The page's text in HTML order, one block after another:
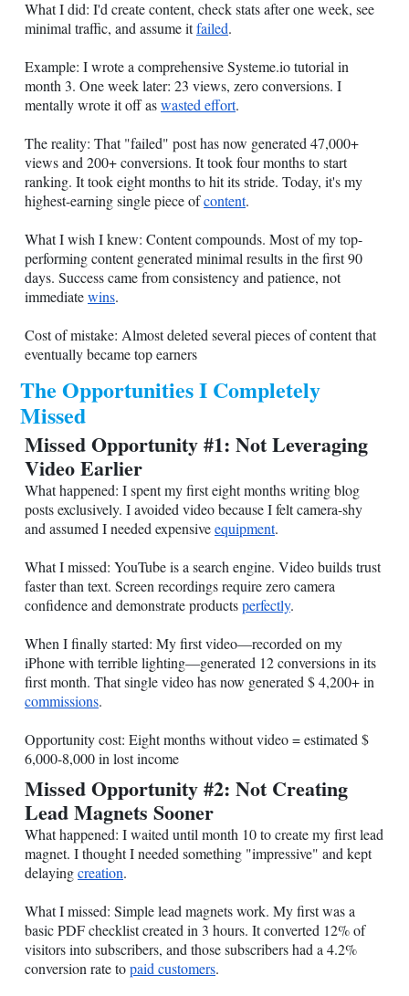
What I did: I'd create content, check stats after one week, see
minimal traffic, and assume itfailed.
Example: I wrote a comprehensiveSysteme.iotutorial in
month 3. One week later: 23 views, zero conversions. I
mentally wrote it off aswasted effort.
The reality: That "failed" post has now generated 47,000+
views and 200+ conversions. It took four months to start
ranking. It took eight months to hit its stride. Today, it's my
highest-earning single piece ofcontent.
What I wish I knew: Content compounds. Most of my top-
performing content generated minimal results in the first 90
days. Success came from consistency and patience, not
immediatewins.
Cost of mistake: Almost deleted several pieces of content that
eventually became top earners
The Opportunities I Completely
Missed
Missed Opportunity #1: Not Leveraging
Video Earlier
What happened: I spent my first eight months writing blog
posts exclusively. I avoided video because I felt camera-shy
and assumed I needed expensiveequipment.
What I missed: YouTube is a search engine. Video builds trust
faster than text. Screen recordings require zero camera
confidence and demonstrate productsperfectly.
When I finally started: My first video—recorded on my
iPhone with terrible lighting—generated 12 conversions in its
first month. That single video has now generated $ 4,200+ in
commissions.
Opportunity cost: Eight months without video = estimated $
6,000-8,000 in lost income
Missed Opportunity #2: Not Creating
Lead Magnets Sooner
What happened: I waited until month 10 to create my first lead
magnet. I thought I needed something "impressive" and kept
delayingcreation.
What I missed: Simple lead magnets work. My first was a
basic PDF checklist created in 3 hours. It converted 12% of
visitors into subscribers, and those subscribers had a 4.2%
conversion rate topaid customers.